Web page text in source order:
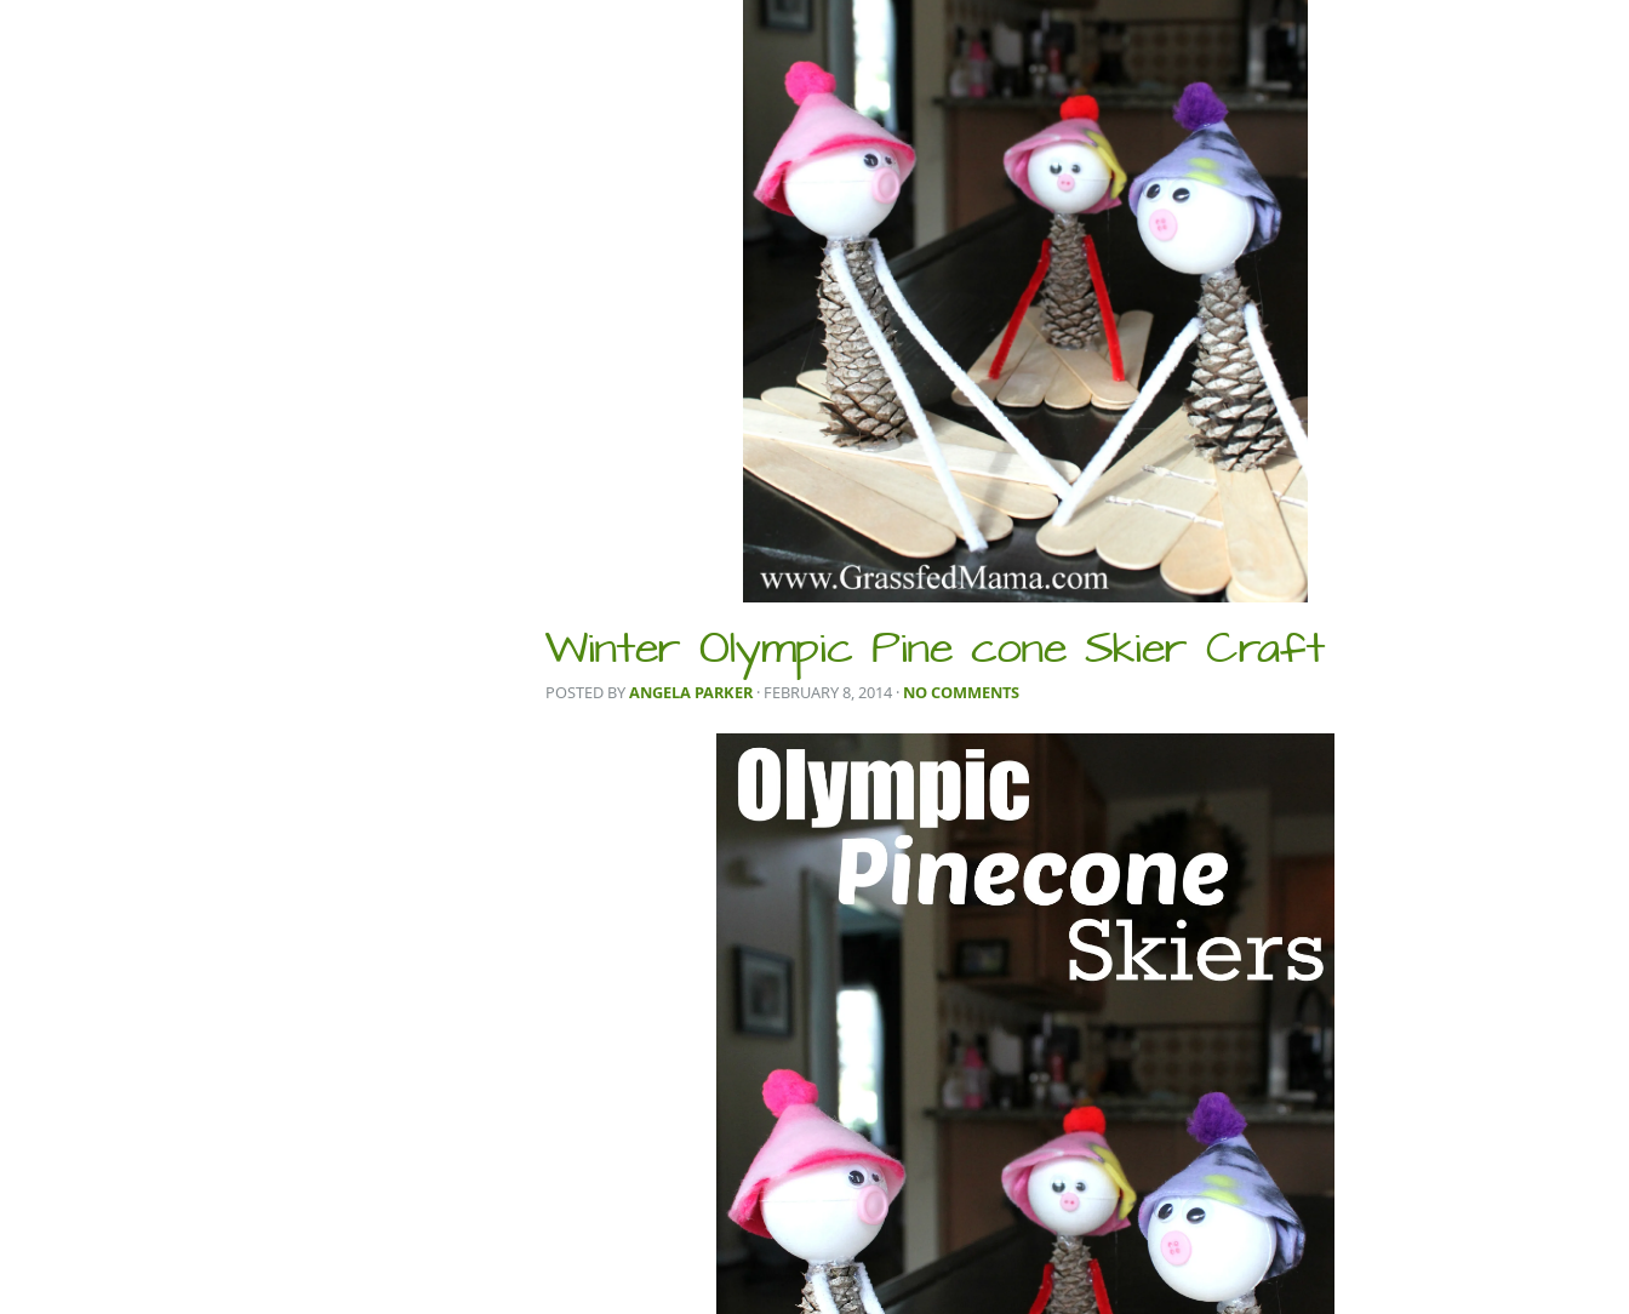
Winter Olympic Pine cone Skier Craft
POSTED BYANGELA PARKER · FEBRUARY 8, 2014 · NO COMMENTS